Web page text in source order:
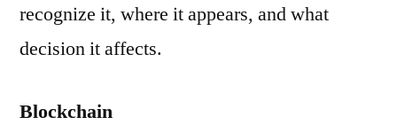
recognize it, where it appears, and what
decision it affects.
Blockchain